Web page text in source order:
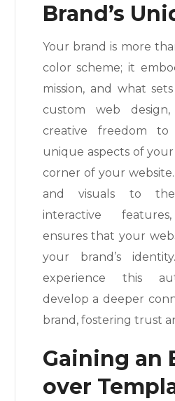
Brand’s
Your brand is more
color scheme; it
mission, and what
custom web
creative freedom to
unique aspects of
corner of your
and visuals to
interactive
ensures that your
your brand’s
experience this
develop a deeper
brand, fostering trust
Gaining an
over